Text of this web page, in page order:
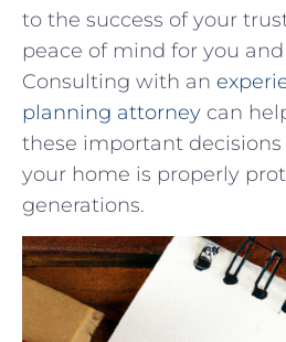
to the⁢ success of your
peace‍ of mind for you
Consulting with ⁣an
planning attorney can
⁣these important
your home is properly
generations.